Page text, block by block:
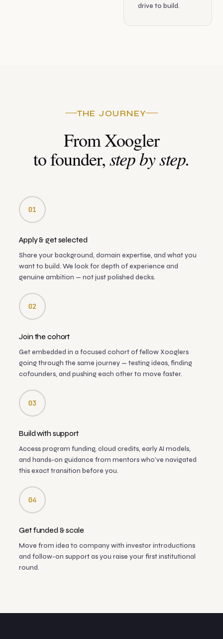
drive to build.
THE JOURNEY
From Xoogler
to founder,step by step.
01
Apply & get selected
Share your background, domain expertise, and what you
want to build. We look for depth of experience and
genuine ambition — not just polished decks.
02
Join the cohort
Get embedded in a focused cohort of fellow Xooglers
going through the same journey — testing ideas, finding
cofounders, and pushing each other to move faster.
03
Build with support
Access program funding, cloud credits, early AI models,
and hands-on guidance from mentors who've navigated
this exact transition before you.
04
Get funded & scale
Move from idea to company with investor introductions
and follow-on support as you raise your first institutional
round.